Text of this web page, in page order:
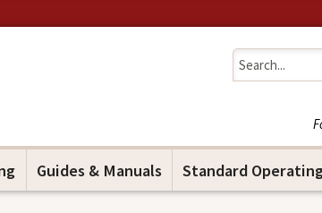
Guides & Manuals Standard